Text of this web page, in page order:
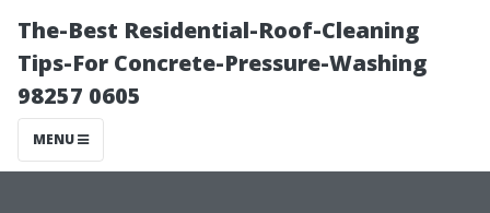
The-Best Residential-Roof-Cleaning
Tips-For Concrete-Pressure-Washing
98257 0605
MENU